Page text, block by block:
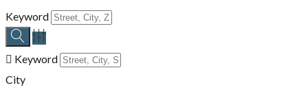
Keyword
Keyword
City